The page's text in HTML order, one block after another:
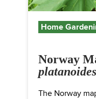
Home
Norway
platanoides
The Norway